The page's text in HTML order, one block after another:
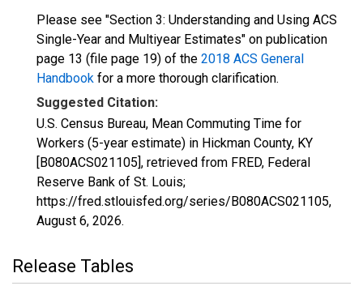
Please see "Section 3: Understanding and Using ACS
Single-Year and Multiyear Estimates" on publication
page 13 (file page 19) of the 2018 ACS General
Handbook for a more thorough clarification.
Suggested Citation:
U.S. Census Bureau, Mean Commuting Time for
Workers (5-year estimate) in Hickman County, KY
[B080ACS021105], retrieved from FRED, Federal
Reserve Bank of St. Louis;
https://fred.stlouisfed.org/series/B080ACS021105,
August 6, 2026.
Release Tables